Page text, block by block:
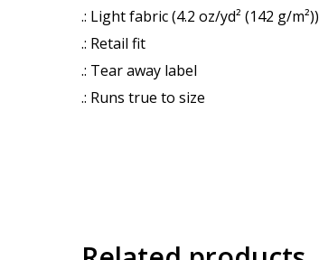
.: Light fabric (4.2 oz/yd² (142 g/m²))
.: Retail fit
.: Tear away label
.: Runs true to size